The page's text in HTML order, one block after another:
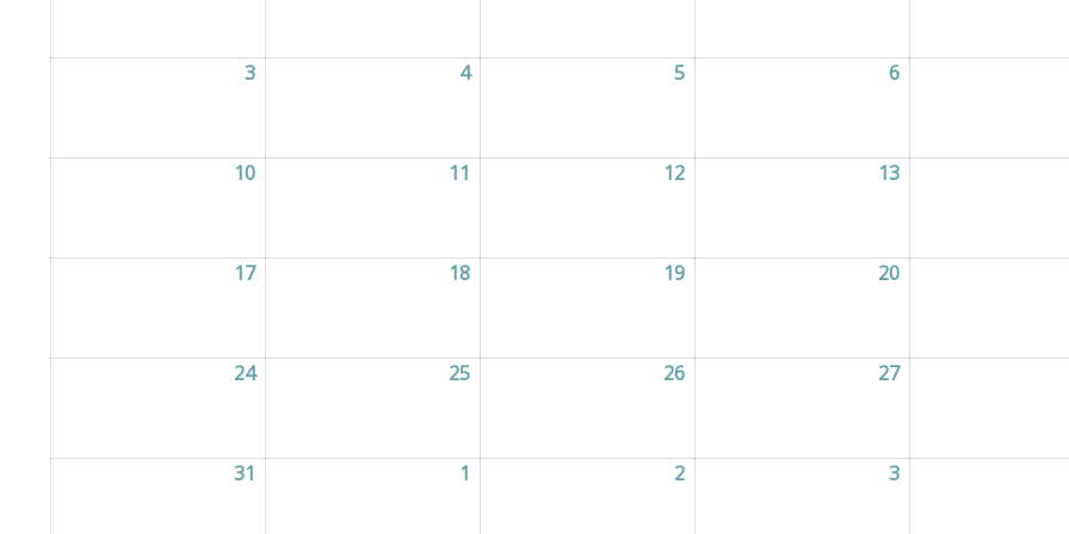
3 404/08/2026 5 6
10 11 12 13
1717/08/2026 18 19 20
2424/08/2026 25 26 2727/08/2026
31 1 2 3